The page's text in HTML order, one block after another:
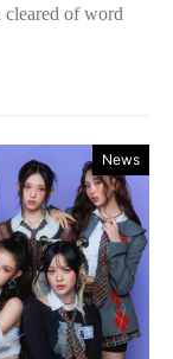
of word
News